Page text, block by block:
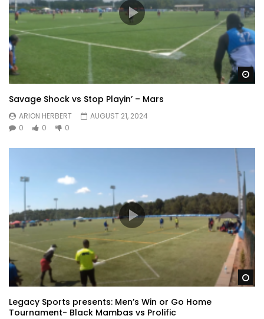
Savage Shock vs Stop Playin’ – Mars
ARION HERBERT
AUGUST 21, 2024
0
0 0
Legacy Sports presents: Men’s Win or Go Home
Tournament- Black Mambas vs Prolific